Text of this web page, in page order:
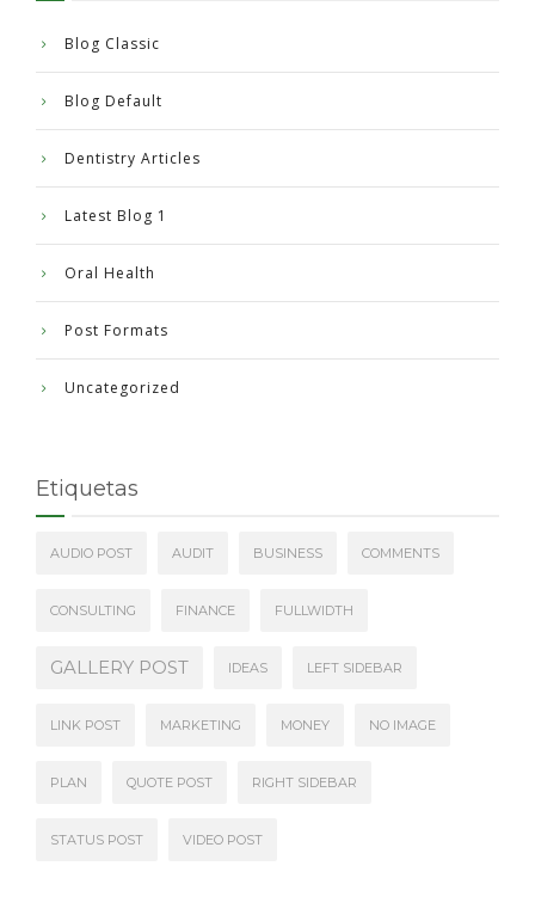
Blog Classic
Blog Default
Dentistry Articles
Latest Blog 1
Oral Health
Post Formats
Uncategorized
Etiquetas
AUDIO POST AUDIT BUSINESS COMMENTS
CONSULTING FINANCE FULLWIDTH
GALLERY POST IDEAS LEFT SIDEBAR
LINK POST MARKETING MONEY NO IMAGE
PLAN QUOTE POST RIGHT SIDEBAR
STATUS POST VIDEO POST